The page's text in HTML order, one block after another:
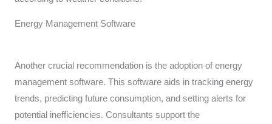
Energy Management Software
Another crucial recommendation is the adoption of energy
management software. This software aids in tracking energy
trends, predicting future consumption, and setting alerts for
potential inefficiencies. Consultants support the